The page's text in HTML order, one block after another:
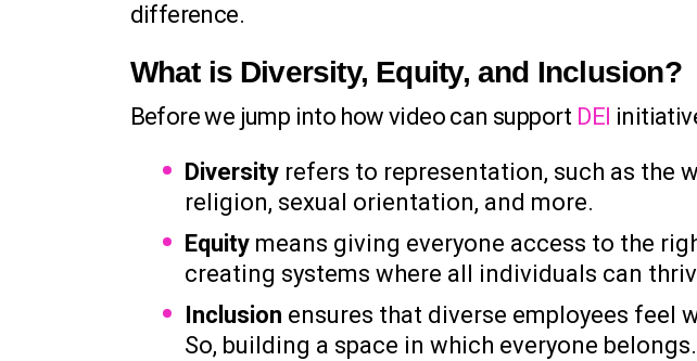
difference.
What is Diversity, Equity, and Inclusion?
Before we jump into how video can support DEI
Diversityrefers to representation, such as the
religion, sexual orientation, and more.
Equitymeans giving everyone access to the
creating systems where all individuals can
Inclusion ensures that diverse employees feel
So, building a space in which everyone belongs.